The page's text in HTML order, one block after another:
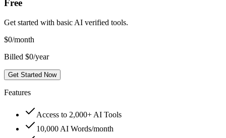
Free
Get started with basic AI verified tools.
$0/month
Billed $0/year
Get Started Now
Features
Access to 2,000+ AI Tools
10,000 AI Words/month